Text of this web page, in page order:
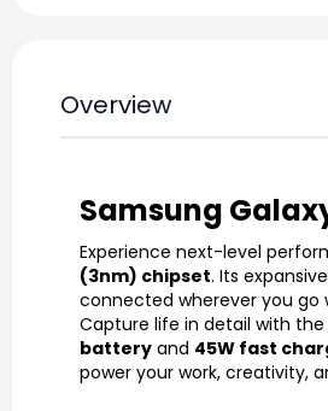
Overview
Samsung
Experience next-level
(3nm) chipset. Its expansive
connected wherever you go
Capture life in detail with the
battery and 45W fast
power your work, creativity,